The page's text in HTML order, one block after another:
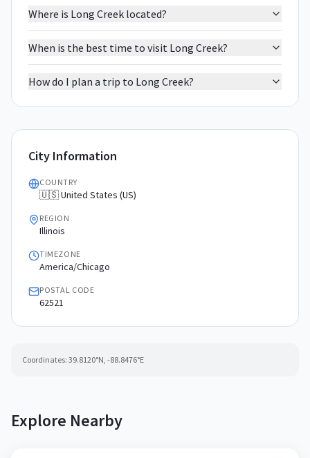
Where is Long Creek located?
When is the best time to visit Long Creek?
How do I plan a trip to Long Creek?
City Information
COUNTRY
🇺🇸 United States (US)
REGION
Illinois
TIMEZONE
America/Chicago
POSTAL CODE
62521
Coordinates: 39.8120°N, -88.8476°E
Explore Nearby